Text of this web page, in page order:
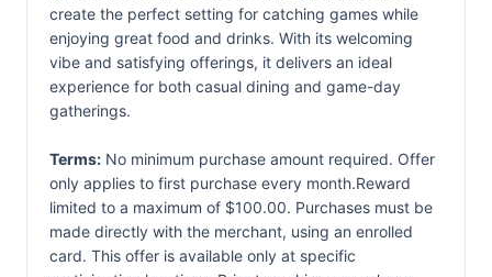
create the perfect setting for catching games while
enjoying great food and drinks. With its welcoming
vibe and satisfying offerings, it delivers an ideal
experience for both casual dining and game-day
gatherings.
Terms: No minimum purchase amount required. Offer
only applies to first purchase every month.Reward
limited to a maximum of $100.00. Purchases must be
made directly with the merchant, using an enrolled
card. This offer is available only at specific